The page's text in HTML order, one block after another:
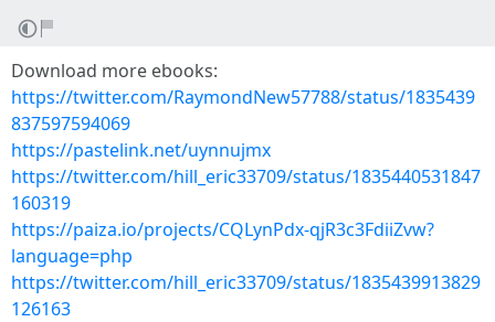
Download more ebooks:
https://twitter.com/RaymondNew57788/status/1835439
837597594069
https://pastelink.net/uynnujmx
https://twitter.com/hill_eric33709/status/1835440531847
160319
https://paiza.io/projects/CQLynPdx-qjR3c3FdiiZvw?
language=php
https://twitter.com/hill_eric33709/status/1835439913829
126163